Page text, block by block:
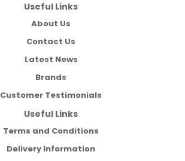
Useful Links
About Us
Contact Us
Latest News
Brands
Customer Testimonials
Useful Links
Terms and Conditions
Delivery Information